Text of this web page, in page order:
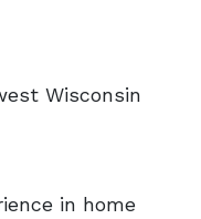
Wisconsin
in home